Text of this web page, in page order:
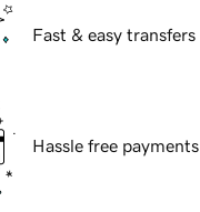
Fast & easy transfers
Hassle free payments